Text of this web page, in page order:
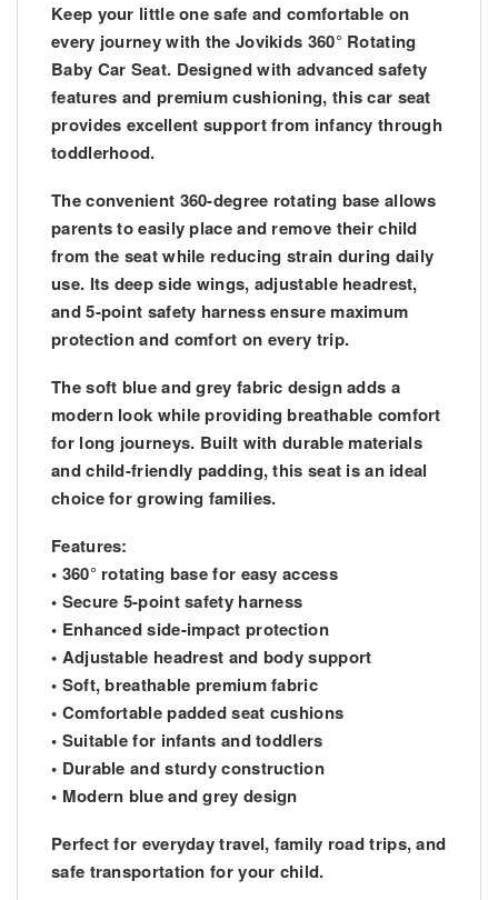
Keep your little one safe and comfortable on
every journey with the Jovikids 360° Rotating
Baby Car Seat. Designed with advanced safety
features and premium cushioning, this car seat
provides excellent support from infancy through
toddlerhood.
The convenient 360-degree rotating base allows
parents to easily place and remove their child
from the seat while reducing strain during daily
use. Its deep side wings, adjustable headrest,
and 5-point safety harness ensure maximum
protection and comfort on every trip.
The soft blue and grey fabric design adds a
modern look while providing breathable comfort
for long journeys. Built with durable materials
and child-friendly padding, this seat is an ideal
choice for growing families.
Features:
• 360° rotating base for easy access
• Secure 5-point safety harness
• Enhanced side-impact protection
• Adjustable headrest and body support
• Soft, breathable premium fabric
• Comfortable padded seat cushions
• Suitable for infants and toddlers
• Durable and sturdy construction
• Modern blue and grey design
Perfect for everyday travel, family road trips, and
safe transportation for your child.